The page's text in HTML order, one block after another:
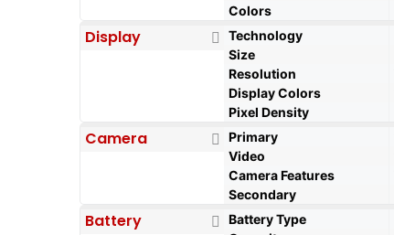
Colors
Display Technology
Size
Resolution
Display Colors
Pixel Density
Camera Primary
Video
Camera Features
Secondary
Battery Battery Type